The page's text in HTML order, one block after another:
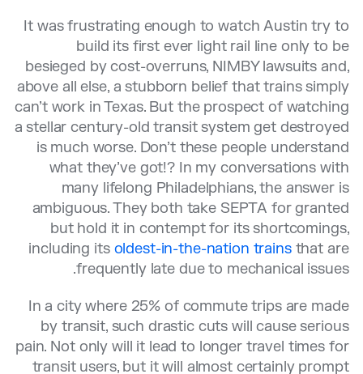
It was frustrating enough to watch Austin try to
build its first ever light rail line only to be
besieged by cost-overruns, NIMBY lawsuits and,
above all else, a stubborn belief that trains simply
can’t work in Texas. But the prospect of watching
a stellar century-old transit system get destroyed
is much worse. Don’t these people understand
what they’ve got!? In my conversations with
many lifelong Philadelphians, the answer is
ambiguous. They both take SEPTA for granted
but hold it in contempt for its shortcomings,
including its oldest-in-the-nation trainsthat are
frequently late due to mechanical issues.
In a city where 25% of commute trips are made
by transit, such drastic cuts will cause serious
pain. Not only will it lead to longer travel times for
transit users, but it will almost certainly prompt